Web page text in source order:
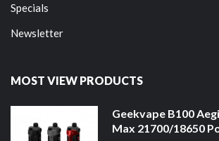
Specials
Newsletter
MOST VIEW PRODUCTS
Geekvape B100
Max 21700/18650